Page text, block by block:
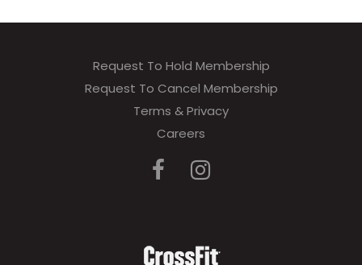
Request To Hold Membership
Request To Cancel Membership
Terms & Privacy
Careers